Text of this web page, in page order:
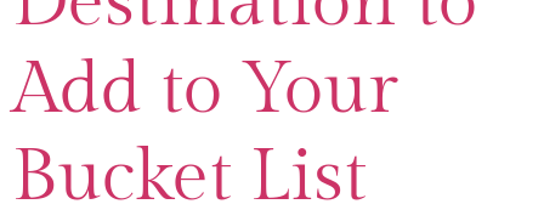
Add to Your
Bucket List